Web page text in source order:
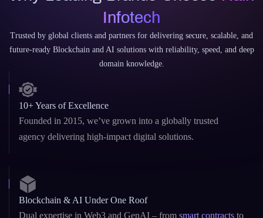
Why Rain Infotech?
Why Leading Brands Choose
Trusted by global clients and partners for delivering secure, scalable, and
future-ready Blockchain and AI solutions with reliability, speed, and deep
domain knowledge.
10+ Years of Excellence
Founded in 2015, we’ve grown into a globally trusted
agency delivering high-impact digital solutions.